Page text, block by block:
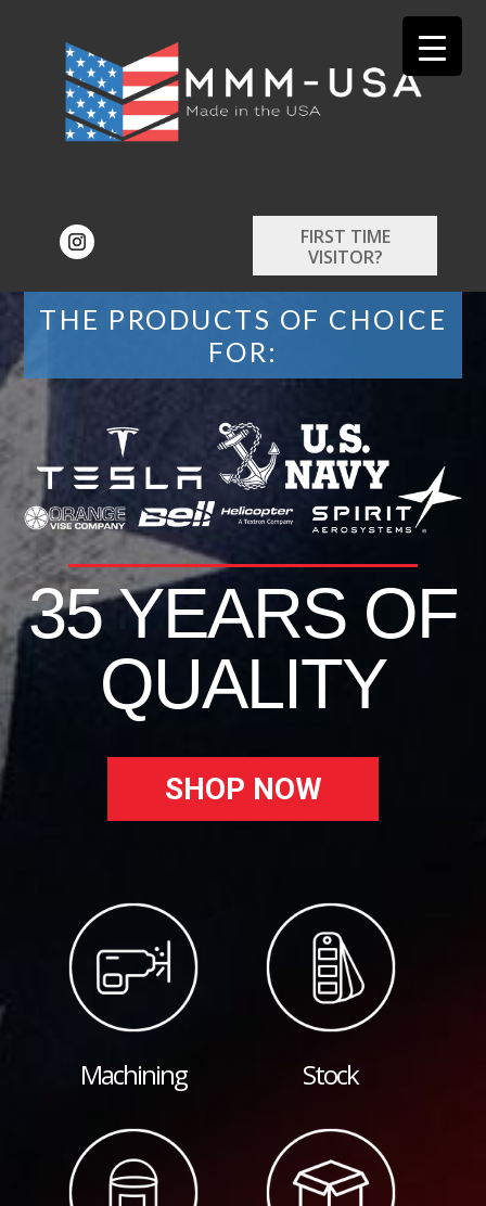
FIRST TIME
VISITOR?
THE PRODUCTS OF CHOICE
FOR:
35 YEARS OF
QUALITY
SHOP NOW
Machining Stock